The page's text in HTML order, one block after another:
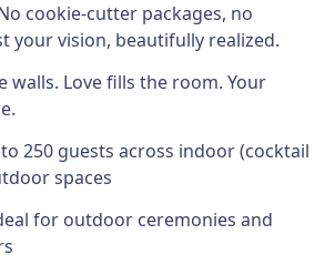
cookie-cutter packages, no
your vision, beautifully realized.
walls. Love fills the room. Your
250 guests across indoor (cocktail
spaces
for outdoor ceremonies and